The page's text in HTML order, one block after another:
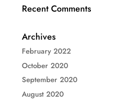
Recent Comments
Archives
February 2022
October 2020
September 2020
August 2020